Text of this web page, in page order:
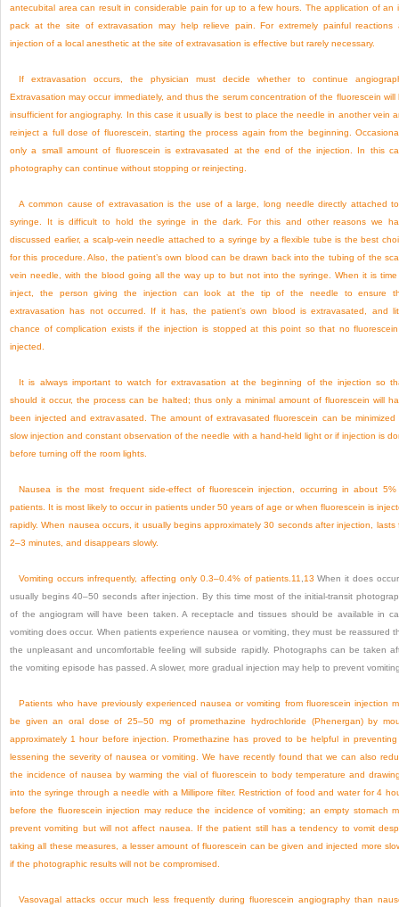
antecubital area can result in considerable pain for up to a few hours. The application of an
pack at the site of extravasation may help relieve pain. For extremely painful reactions
injection of a local anesthetic at the site of extravasation is effective but rarely necessary.
If extravasation occurs, the physician must decide whether to continue
Extravasation may occur immediately, and thus the serum concentration of the fluorescein will
insufficient for angiography. In this case it usually is best to place the needle in another vein
reinject a full dose of fluorescein, starting the process again from the beginning.
only a small amount of fluorescein is extravasated at the end of the injection. In this
photography can continue without stopping or reinjecting.
A common cause of extravasation is the use of a large, long needle directly attached
syringe. It is difficult to hold the syringe in the dark. For this and other reasons we
discussed earlier, a scalp-vein needle attached to a syringe by a flexible tube is the best
for this procedure. Also, the patient’s own blood can be drawn back into the tubing of the
vein needle, with the blood going all the way up to but not into the syringe. When it is
inject, the person giving the injection can look at the tip of the needle to ensure
extravasation has not occurred. If it has, the patient’s own blood is extravasated, and
chance of complication exists if the injection is stopped at this point so that no
injected.
It is always important to watch for extravasation at the beginning of the injection so
should it occur, the process can be halted; thus only a minimal amount of fluorescein will
been injected and extravasated. The amount of extravasated fluorescein can be minimized
slow injection and constant observation of the needle with a hand-held light or if injection is
before turning off the room lights.
Nausea is the most frequent side-effect of fluorescein injection, occurring in about
patients. It is most likely to occur in patients under 50 years of age or when fluorescein is
rapidly. When nausea occurs, it usually begins approximately 30 seconds after injection, lasts
2–3 minutes, and disappears slowly.
Vomiting occurs infrequently, affecting only 0.3–0.4% of patients.11,13 When it does
usually begins 40–50 seconds after injection. By this time most of the initial-transit
of the angiogram will have been taken. A receptacle and tissues should be available in
vomiting does occur. When patients experience nausea or vomiting, they must be reassured
the unpleasant and uncomfortable feeling will subside rapidly. Photographs can be taken
the vomiting episode has passed. A slower, more gradual injection may help to prevent
Patients who have previously experienced nausea or vomiting from fluorescein injection
be given an oral dose of 25–50 mg of promethazine hydrochloride (Phenergan) by
approximately 1 hour before injection. Promethazine has proved to be helpful in preventing
lessening the severity of nausea or vomiting. We have recently found that we can also
the incidence of nausea by warming the vial of fluorescein to body temperature and
into the syringe through a needle with a Millipore filter. Restriction of food and water for 4
before the fluorescein injection may reduce the incidence of vomiting; an empty stomach
prevent vomiting but will not affect nausea. If the patient still has a tendency to vomit
taking all these measures, a lesser amount of fluorescein can be given and injected more
if the photographic results will not be compromised.
Vasovagal attacks occur much less frequently during fluorescein angiography than